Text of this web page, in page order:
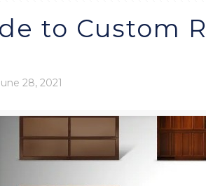
to Custom
28, 2021